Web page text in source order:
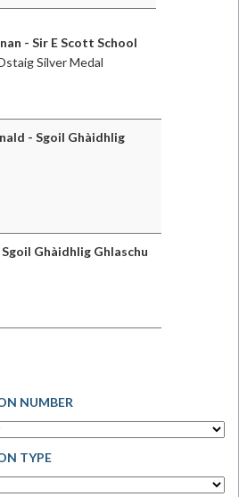
- Sir E Scott School
Silver Medal
- Sgoil Ghàidhlig
Ghàidhlig Ghlaschu
NUMBER
TYPE